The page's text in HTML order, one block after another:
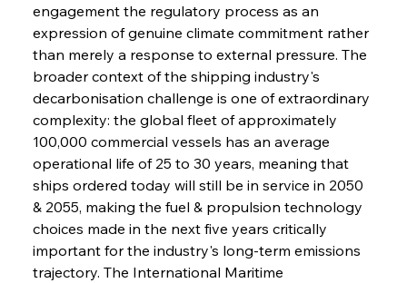
engagement the regulatory process as an
expression of genuine climate commitment rather
than merely a response to external pressure. The
broader context of the shipping industry's
decarbonisation challenge is one of extraordinary
complexity: the global fleet of approximately
100,000 commercial vessels has an average
operational life of 25 to 30 years, meaning that
ships ordered today will still be in service in 2050
& 2055, making the fuel & propulsion technology
choices made in the next five years critically
important for the industry's long-term emissions
trajectory. The International Maritime